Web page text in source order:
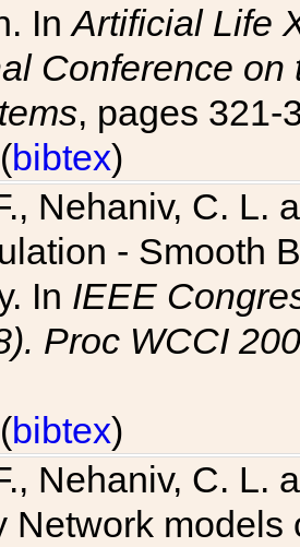
InArtificial Life
Conference
, pages 321-
bibtex)
Nehaniv, C. L.
- Smooth
In IEEE
Proc WCCI
bibtex)
Nehaniv, C. L.
Network